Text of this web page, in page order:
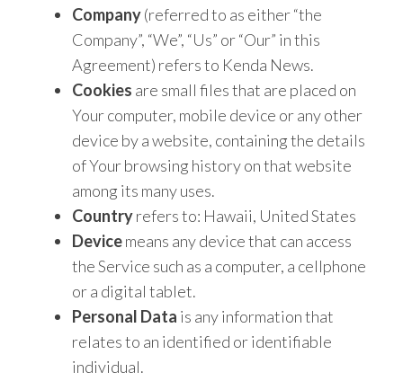
Company(referred to as either “the
Company”, “We”, “Us” or “Our” in this
Agreement) refers to Kenda News.
Cookies are small files that are placed on
Your computer, mobile device or any other
device by a website, containing the details
of Your browsing history on that website
among its many uses.
Countryrefers to: Hawaii, United States
Devicemeans any device that can access
the Service such as a computer, a cellphone
or a digital tablet.
Personal Data is any information that
relates to an identified or identifiable
individual.